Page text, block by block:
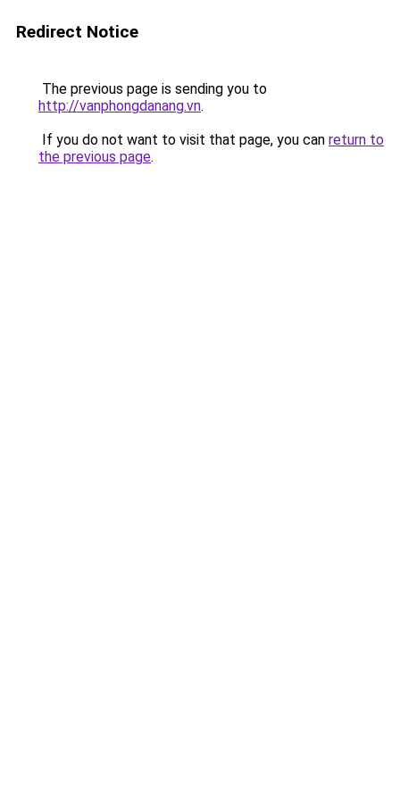
Redirect Notice
The previous page is sending you to
http://vanphongdanang.vn.
If you do not want to visit that page, you can return to
the previous page.